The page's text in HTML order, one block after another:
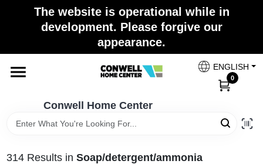
The website is operational while in
development. Please forgive our
appearance.
Conwell Home Center
ENGLISH
0
314Results in Soap/detergent/ammonia